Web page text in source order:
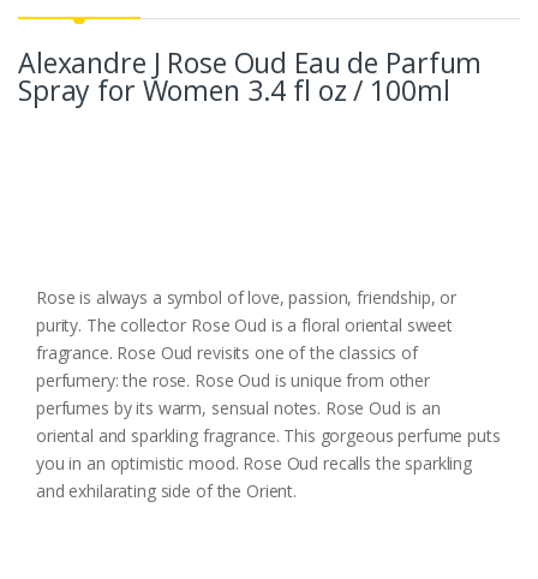
Alexandre J Rose Oud Eau de Parfum
Spray for Women 3.4 fl oz / 100ml
Rose is always a symbol of love, passion, friendship, or
purity. The collector Rose Oud is a floral oriental sweet
fragrance. Rose Oud revisits one of the classics of
perfumery: the rose. Rose Oud is unique from other
perfumes by its warm, sensual notes. Rose Oud is an
oriental and sparkling fragrance. This gorgeous perfume puts
you in an optimistic mood. Rose Oud recalls the sparkling
and exhilarating side of the Orient.